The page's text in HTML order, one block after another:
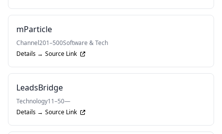
mParticle
Channel201–500Software & Tech
Details → Source Link
LeadsBridge
Technology11–50—
Details → Source Link